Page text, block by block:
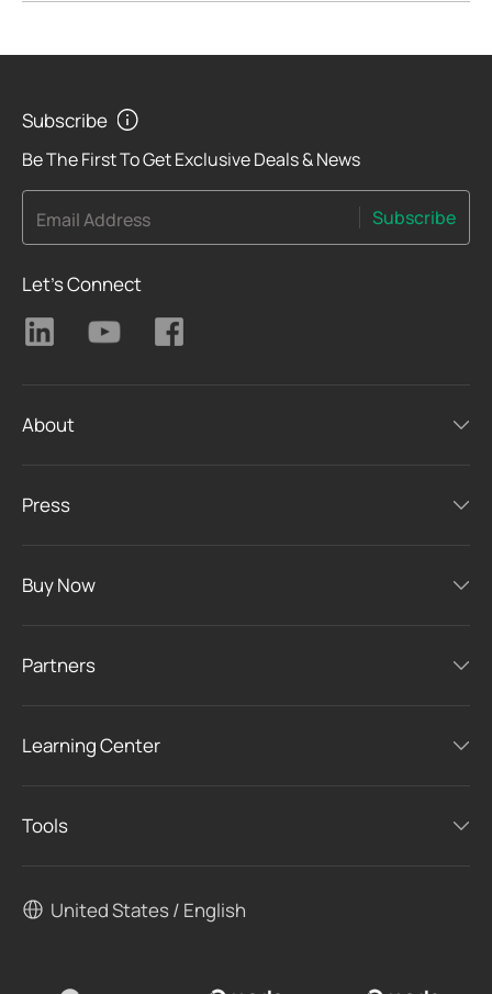
Subscribe
Be The First To Get Exclusive Deals & News
Email Address Subscribe
Let's Connect
About
Press
Buy Now
Partners
Learning Center
Tools
United States / English